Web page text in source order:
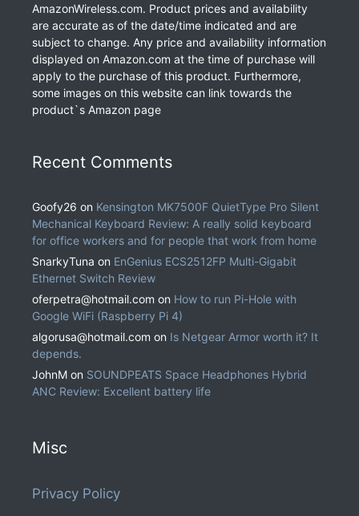
AmazonWireless.com. Product prices and availability
are accurate as of the date/time indicated and are
subject to change. Any price and availability information
displayed on Amazon.com at the time of purchase will
apply to the purchase of this product. Furthermore,
some images on this website can link towards the
product`s Amazon page
Recent Comments
Goofy26 on Kensington MK7500F QuietType Pro Silent
Mechanical Keyboard Review: A really solid keyboard
for office workers and for people that work from home
SnarkyTuna on EnGenius ECS2512FP Multi-Gigabit
Ethernet Switch Review
oferpetra@hotmail.com on How to run Pi-Hole with
Google WiFi (Raspberry Pi 4)
algorusa@hotmail.com on Is Netgear Armor worth it? It
depends.
JohnM on SOUNDPEATS Space Headphones Hybrid
ANC Review: Excellent battery life
Misc
Privacy Policy